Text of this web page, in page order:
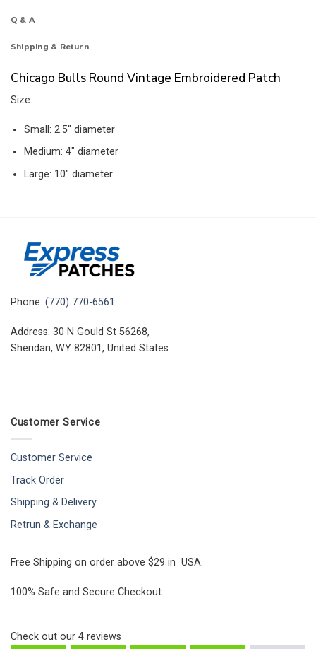
Q & A
Shipping & Return
Chicago Bulls Round Vintage Embroidered Patch
Size:
Small: 2.5″ diameter
Medium: 4″ diameter
Large: 10″ diameter
Phone: (770) 770-6561
Address: 30 N Gould St 56268,
Sheridan, WY 82801, United States
Customer Service
Customer Service
Track Order
Shipping & Delivery
Retrun & Exchange
Free Shipping on order above $29 in USA.
100% Safe and Secure Checkout.
Check out our 4 reviews